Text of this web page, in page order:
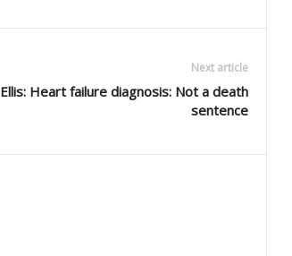
Next article
Ellis: Heart failure diagnosis: Not a death
sentence